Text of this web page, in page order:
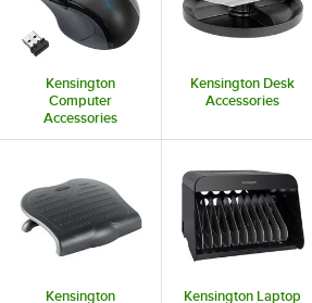
Kensington
Computer
Accessories
Kensington Desk
Accessories
Kensington
Kensington Laptop